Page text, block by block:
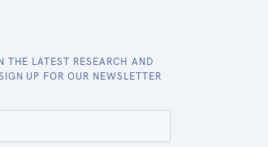
THE LATEST RESEARCH AND
UP FOR OUR NEWSLETTER